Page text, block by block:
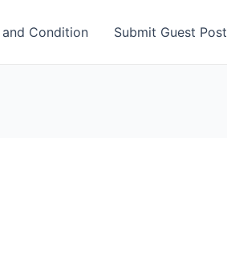
and Condition Submit Guest Post